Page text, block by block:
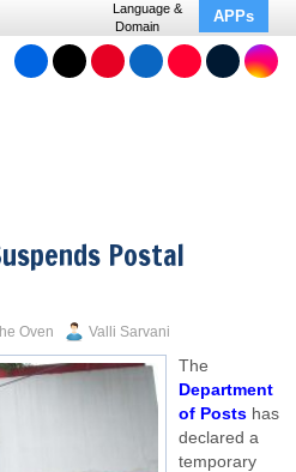
Language &
Domain
APPs
Postal
Oven Valli Sarvani
The
Department
of Posts has
declared a
temporary